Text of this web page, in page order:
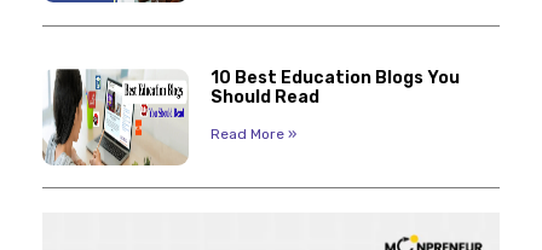
10 Best Education Blogs You
Should Read
Read More »